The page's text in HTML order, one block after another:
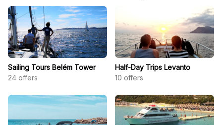
Sailing Tours Belém Tower
24 offers
Half-Day Trips Levanto
10 offers